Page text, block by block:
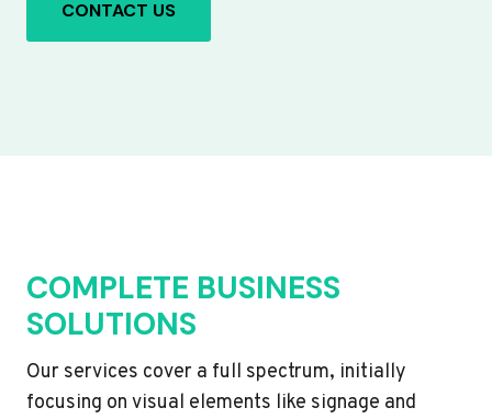
CONTACT US
COMPLETE BUSINESS
SOLUTIONS
Our services cover a full spectrum, initially
focusing on visual elements like signage and